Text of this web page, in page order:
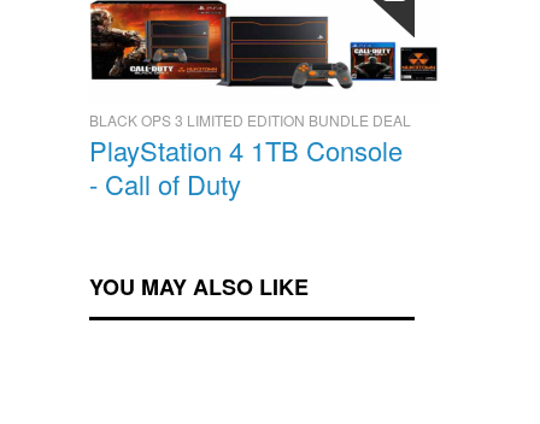
BLACK OPS 3 LIMITED EDITION BUNDLE DEAL
PlayStation 4 1TB Console
- Call of Duty
YOU MAY ALSO LIKE